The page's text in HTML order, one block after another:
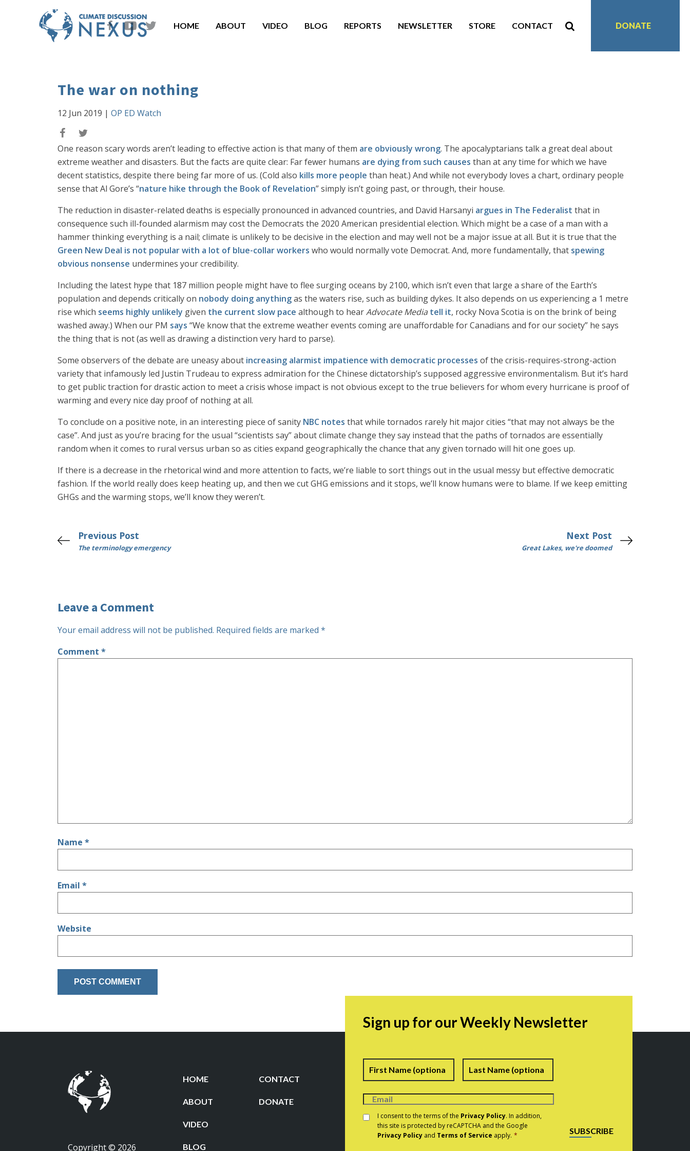
HOME ABOUT VIDEO BLOG REPORTS NEWSLETTER STORE CONTACT DONATE
The war on nothing
12 Jun 2019 | OP ED Watch
One reason scary words aren’t leading to effective action is that many of them are obviously wrong. The apocalyptarians talk a great deal about
extreme weather and disasters. But the facts are quite clear: Far fewer humans are dying from such causes than at any time for which we have
decent statistics, despite there being far more of us. (Cold also kills more people than heat.) And while not everybody loves a chart, ordinary people
sense that Al Gore’s “nature hike through the Book of Revelation” simply isn’t going past, or through, their house.
The reduction in disaster-related deaths is especially pronounced in advanced countries, and David Harsanyi argues in The Federalist that in
consequence such ill-founded alarmism may cost the Democrats the 2020 American presidential election. Which might be a case of a man with a
hammer thinking everything is a nail; climate is unlikely to be decisive in the election and may well not be a major issue at all. But it is true that the
Green New Deal is not popular with a lot of blue-collar workers who would normally vote Democrat. And, more fundamentally, that spewing
obvious nonsense undermines your credibility.
Including the latest hype that 187 million people might have to flee surging oceans by 2100, which isn’t even that large a share of the Earth’s
population and depends critically on nobody doing anythingas the waters rise, such as building dykes. It also depends on us experiencing a 1 metre
rise which seems highly unlikely given the current slow pace although to hearAdvocate Media tell it, rocky Nova Scotia is on the brink of being
washed away.) When our PM says “We know that the extreme weather events coming are unaffordable for Canadians and for our society” he says
the thing that is not (as well as drawing a distinction very hard to parse).
Some observers of the debate are uneasy about increasing alarmist impatience with democratic processes of the crisis-requires-strong-action
variety that infamously led Justin Trudeau to express admiration for the Chinese dictatorship’s supposed aggressive environmentalism. But it’s hard
to get public traction for drastic action to meet a crisis whose impact is not obvious except to the true believers for whom every hurricane is proof of
warming and every nice day proof of nothing at all.
To conclude on a positive note, in an interesting piece of sanity NBC notes that while tornados rarely hit major cities “that may not always be the
case”. And just as you’re bracing for the usual “scientists say” about climate change they say instead that the paths of tornados are essentially
random when it comes to rural versus urban so as cities expand geographically the chance that any given tornado will hit one goes up.
If there is a decrease in the rhetorical wind and more attention to facts, we’re liable to sort things out in the usual messy but effective democratic
fashion. If the world really does keep heating up, and then we cut GHG emissions and it stops, we’ll know humans were to blame. If we keep emitting
GHGs and the warming stops, we’ll know they weren’t.
Previous Post
The terminology emergency
Next Post
Great Lakes, we're doomed
Leave a Comment
Your email address will not be published. Required fields are marked *
Comment *
Name *
Email *
Website
Copyright © 2026
HOME CONTACT
ABOUT DONATE
VIDEO
BLOG
Sign up for our Weekly Newsletter
Name First Last
Consent *
I consent to the terms of the Privacy Policy. In addition,
this site is protected by reCAPTCHA and the Google
Privacy Policy and Terms of Service apply. * SUBSCRIBE